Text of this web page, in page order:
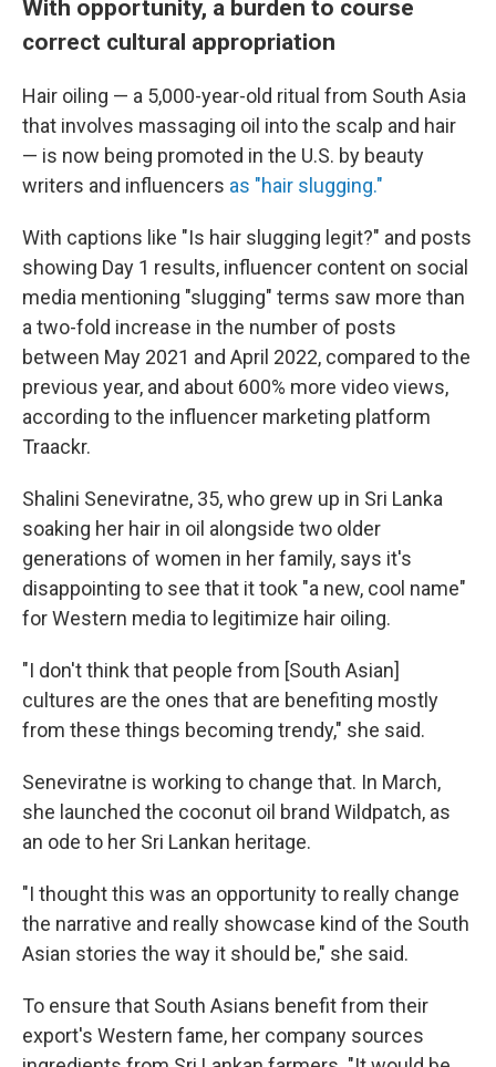
With opportunity, a burden to course
correct cultural appropriation
Hair oiling — a 5,000-year-old ritual from South Asia
that involves massaging oil into the scalp and hair
— is now being promoted in the U.S. by beauty
writers and influencers as "hair slugging."
With captions like "Is hair slugging legit?" and posts
showing Day 1 results, influencer content on social
media mentioning "slugging" terms saw more than
a two-fold increase in the number of posts
between May 2021 and April 2022, compared to the
previous year, and about 600% more video views,
according to the influencer marketing platform
Traackr.
Shalini Seneviratne, 35, who grew up in Sri Lanka
soaking her hair in oil alongside two older
generations of women in her family, says it's
disappointing to see that it took "a new, cool name"
for Western media to legitimize hair oiling.
"I don't think that people from [South Asian]
cultures are the ones that are benefiting mostly
from these things becoming trendy," she said.
Seneviratne is working to change that. In March,
she launched the coconut oil brand Wildpatch, as
an ode to her Sri Lankan heritage.
"I thought this was an opportunity to really change
the narrative and really showcase kind of the South
Asian stories the way it should be," she said.
To ensure that South Asians benefit from their
export's Western fame, her company sources